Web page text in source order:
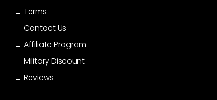
Terms
Contact Us
Affiliate Program
Military Discount
Reviews